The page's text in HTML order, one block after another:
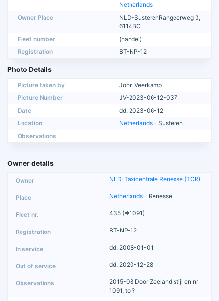
Netherlands
Owner Place
NLD-SusterenRangeerweg 3,
6114BC
Fleet number
(handel)
Registration
BT-NP-12
Photo Details
Picture taken by
John Veerkamp
Picture Number
JV-2023-06-12-037
Date
dd: 2023-06-12
Location
Netherlands - Susteren
Observations
Owner details
NLD-Taxicentrale Renesse (TCR)
Netherlands - Renesse
435 (=>1091)
BT-NP-12
dd: 2008-01-01
dd: 2020-12-28
2015-08 Door Zeeland stijl en nr
1091, to ?